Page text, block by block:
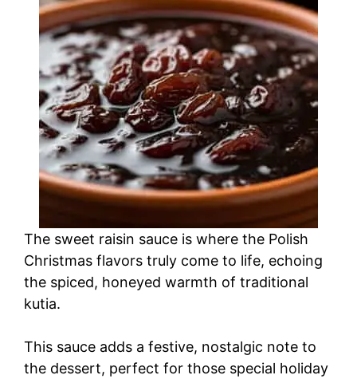
The sweet raisin sauce is where the Polish
Christmas flavors truly come to life, echoing
the spiced, honeyed warmth of traditional
kutia.
This sauce adds a festive, nostalgic note to
the dessert, perfect for those special holiday